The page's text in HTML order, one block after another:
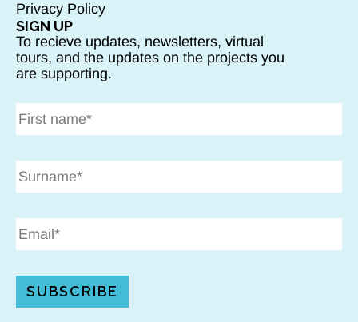
Privacy Policy
SIGN UP
To recieve updates, newsletters, virtual
tours, and the updates on the projects you
are supporting.
SUBSCRIBE